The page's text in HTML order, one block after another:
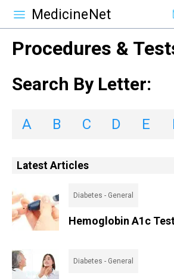
MedicineNet
Procedures &
Search By Letter:
A B C D E
Latest Articles
Diabetes - General
Hemoglobin A1c
Diabetes - General